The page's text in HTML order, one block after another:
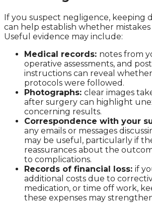
If you suspect negligence, keeping
can help establish whether
Useful evidence may include:
Medical records: notes from
operative assessments, and
instructions can reveal
protocols were followed.
Photographs: clear images
after surgery can highlight
concerning results.
Correspondence with your
any emails or messages
may be useful, particularly if
reassurances about the
to complications.
Records of financial loss: if
additional costs due to
medication, or time off work,
these expenses may